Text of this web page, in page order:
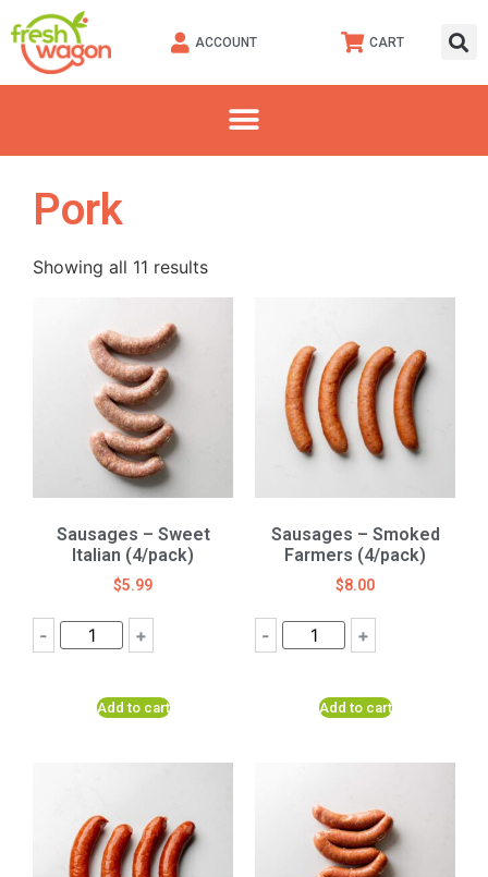
ACCOUNT CART
Pork
Showing all 11 results
Sausages – Sweet
Italian (4/pack)
$5.99
- +
Add to cart
Sausages – Smoked
Farmers (4/pack)
$8.00
- +
Add to cart